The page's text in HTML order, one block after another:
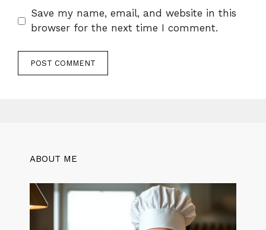
Save my name, email, and website in this
browser for the next time I comment.
ABOUT ME